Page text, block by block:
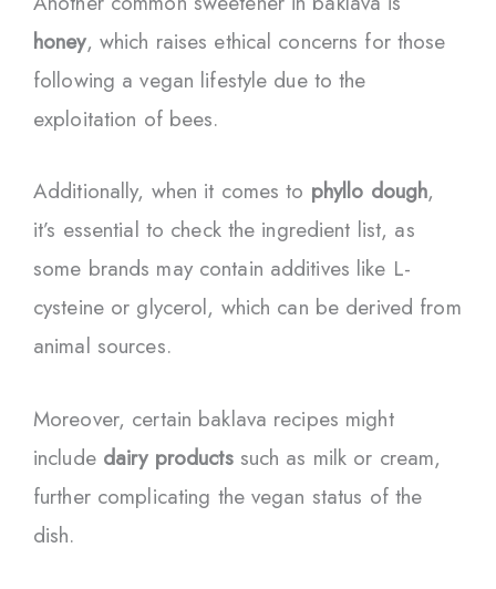
honey, which raises ethical concerns for those
following a vegan lifestyle due to the
exploitation of bees.
Additionally, when it comes to phyllo dough,
it’s essential to check the ingredient list, as
some brands may contain additives like L-
cysteine or glycerol, which can be derived from
animal sources.
Moreover, certain baklava recipes might
include dairy productssuch as milk or cream,
further complicating the vegan status of the
dish.